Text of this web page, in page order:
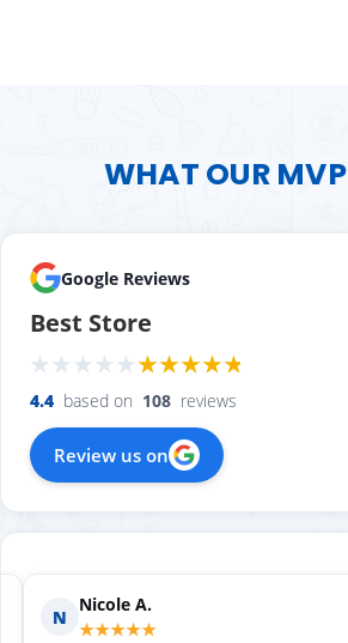
WHAT OUR
Google Reviews
Best Store
4.4 based on 108 reviews
Review us on
N
Nicole A.
★★★★★